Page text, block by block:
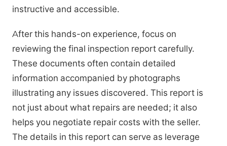
instructive and accessible.
After this hands-on experience, focus on
reviewing the final inspection report carefully.
These documents often contain detailed
information accompanied by photographs
illustrating any issues discovered. This report is
not just about what repairs are needed; it also
helps you negotiate repair costs with the seller.
The details in this report can serve as leverage